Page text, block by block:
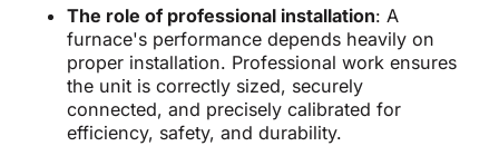
The role of professional installation: A
furnace's performance depends heavily on
proper installation. Professional work ensures
the unit is correctly sized, securely
connected, and precisely calibrated for
efficiency, safety, and durability.